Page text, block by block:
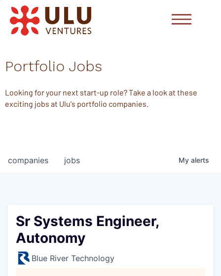
Portfolio Jobs
Looking for your next start-up role? Take a look at these
exciting jobs at Ulu's portfolio companies.
jobs
companies My alerts
Sr Systems Engineer,
Autonomy
Blue River Technology